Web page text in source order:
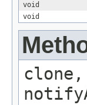
void
void